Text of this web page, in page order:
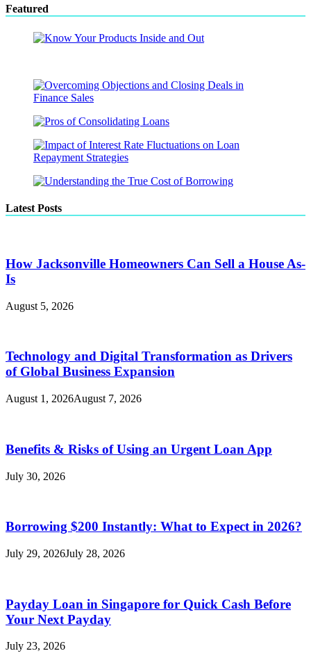
Featured
Latest Posts
How Jacksonville Homeowners Can Sell a House As-
Is
August 5, 2026
Technology and Digital Transformation as Drivers
of Global Business Expansion
August 1, 2026August 7, 2026
Benefits & Risks of Using an Urgent Loan App
July 30, 2026
Borrowing $200 Instantly: What to Expect in 2026?
July 29, 2026July 28, 2026
Payday Loan in Singapore for Quick Cash Before
Your Next Payday
July 23, 2026